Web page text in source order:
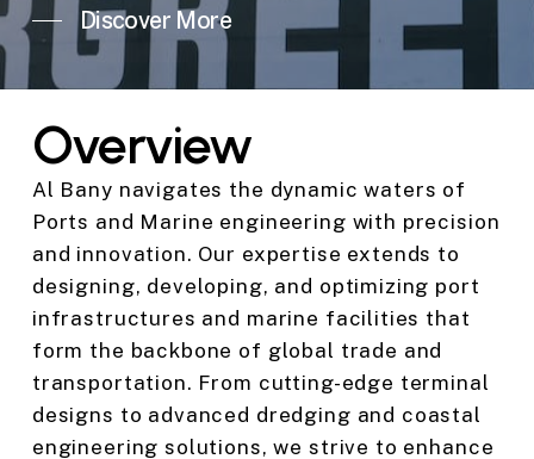
Discover More
Overview
Al Bany navigates the dynamic waters of
Ports and Marine engineering with precision
and innovation. Our expertise extends to
designing, developing, and optimizing port
infrastructures and marine facilities that
form the backbone of global trade and
transportation. From cutting-edge terminal
designs to advanced dredging and coastal
engineering solutions, we strive to enhance